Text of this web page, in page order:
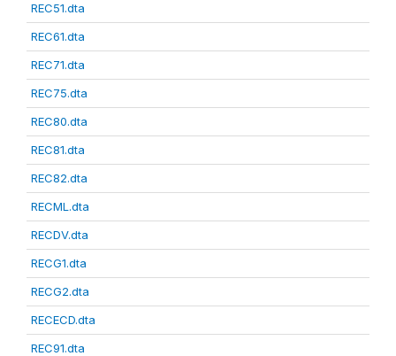
REC51.dta
REC61.dta
REC71.dta
REC75.dta
REC80.dta
REC81.dta
REC82.dta
RECML.dta
RECDV.dta
RECG1.dta
RECG2.dta
RECECD.dta
REC91.dta